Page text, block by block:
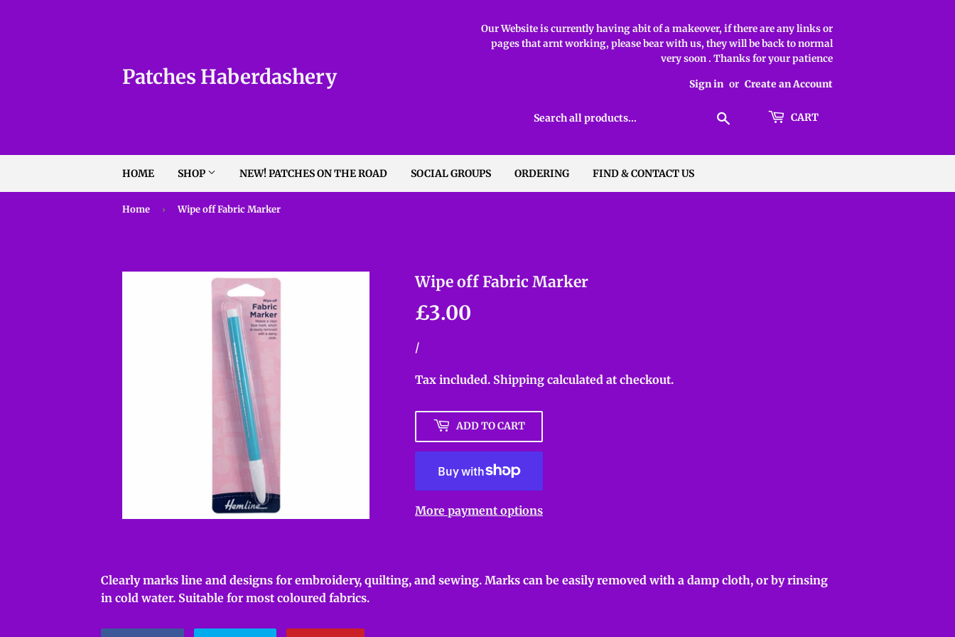
Patches Haberdashery
Our Website is currently having abit of a makeover, if there are any links or
pages that arnt working, please bear with us, they will be back to normal
very soon . Thanks for your patience
Sign in or Create an Account
CART
HOME SHOP NEW! PATCHES ON THE ROAD SOCIAL GROUPS ORDERING FIND & CONTACT US
Home › Wipe off Fabric Marker
Wipe off Fabric Marker
£3.00
Unit
/
Tax included. Shipping calculated at checkout.
ADD TO CART
More payment options
Clearly marks line and designs for embroidery, quilting, and sewing. Marks can be easily removed with a damp cloth, or by rinsing
in cold water. Suitable for most coloured fabrics.